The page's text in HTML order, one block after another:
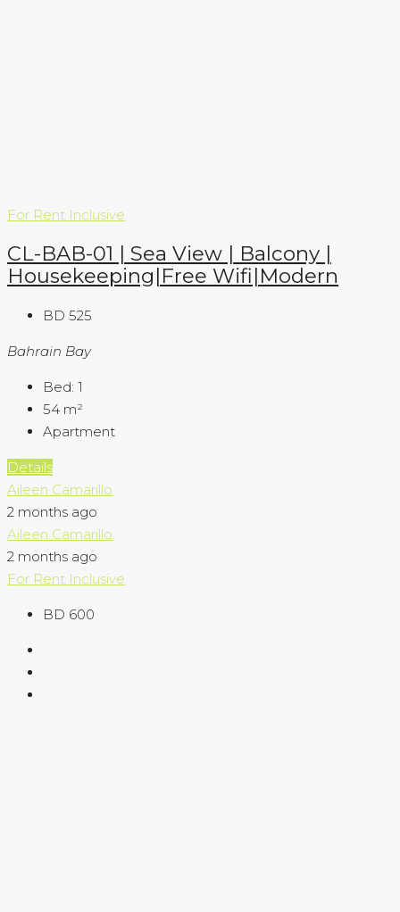
For Rent Inclusive
CL-BAB-01 | Sea View | Balcony |
Housekeeping|Free Wifi|Modern
BD 525
Bahrain Bay
Bed: 1
54 m²
Apartment
Details
Aileen Camarillo
2 months ago
Aileen Camarillo
2 months ago
For Rent Inclusive
BD 600